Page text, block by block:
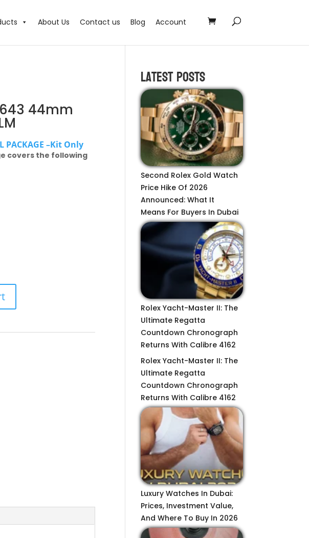
About Us Contact us Blog Account
44mm
PACKAGE –Kit Only
covers the following
Latest Posts
Second Rolex Gold Watch
Price Hike Of 2026
Announced: What It
Means For Buyers In Dubai
Rolex Yacht-Master II: The
Ultimate Regatta
Countdown Chronograph
Returns With Calibre 4162
Rolex Yacht-Master II: The
Ultimate Regatta
Countdown Chronograph
Returns With Calibre 4162
Luxury Watches In Dubai:
Prices, Investment Value,
And Where To Buy In 2026